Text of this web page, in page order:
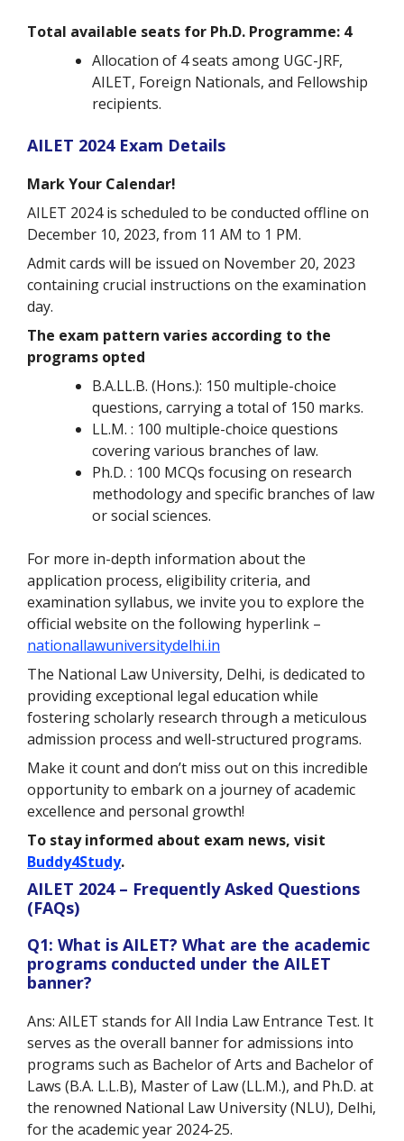
Total available seats for Ph.D. Programme: 4
Allocation of 4 seats among UGC-JRF,
AILET, Foreign Nationals, and Fellowship
recipients.
AILET 2024 Exam Details
Mark Your Calendar!
AILET 2024 is scheduled to be conducted offline on
December 10, 2023, from 11 AM to 1 PM.
Admit cards will be issued on November 20, 2023
containing crucial instructions on the examination
day.
The exam pattern varies according to the
programs opted
B.A.LL.B. (Hons.): 150 multiple-choice
questions, carrying a total of 150 marks.
LL.M. : 100 multiple-choice questions
covering various branches of law.
Ph.D. : 100 MCQs focusing on research
methodology and specific branches of law
or social sciences.
For more in-depth information about the
application process, eligibility criteria, and
examination syllabus, we invite you to explore the
official website on the following hyperlink –
nationallawuniversitydelhi.in
The National Law University, Delhi, is dedicated to
providing exceptional legal education while
fostering scholarly research through a meticulous
admission process and well-structured programs.
Make it count and don’t miss out on this incredible
opportunity to embark on a journey of academic
excellence and personal growth!
To stay informed about exam news, visit
Buddy4Study.
AILET 2024 – Frequently Asked Questions
(FAQs)
Q1: What is AILET? What are the academic
programs conducted under the AILET
banner?
Ans: AILET stands for All India Law Entrance Test. It
serves as the overall banner for admissions into
programs such as Bachelor of Arts and Bachelor of
Laws (B.A. L.L.B), Master of Law (LL.M.), and Ph.D. at
the renowned National Law University (NLU), Delhi,
for the academic year 2024-25.